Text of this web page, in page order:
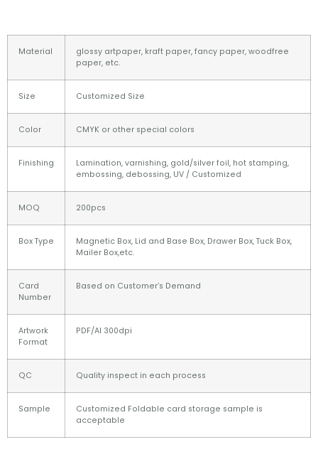
Material
glossy artpaper, kraft paper, fancy paper, woodfree
paper, etc.
Size Customized Size
Color CMYK or other special colors
Finishing
Lamination, varnishing, gold/silver foil, hot stamping,
embossing, debossing, UV / Customized
MOQ 200pcs
Box Type
Magnetic Box, Lid and Base Box, Drawer Box, Tuck Box,
Mailer Box,etc.
Card
Number
Based on Customer’s Demand
Artwork
Format
PDF/AI 300dpi
QC Quality inspect in each process
Sample
Customized Foldable card storage sample is
acceptable